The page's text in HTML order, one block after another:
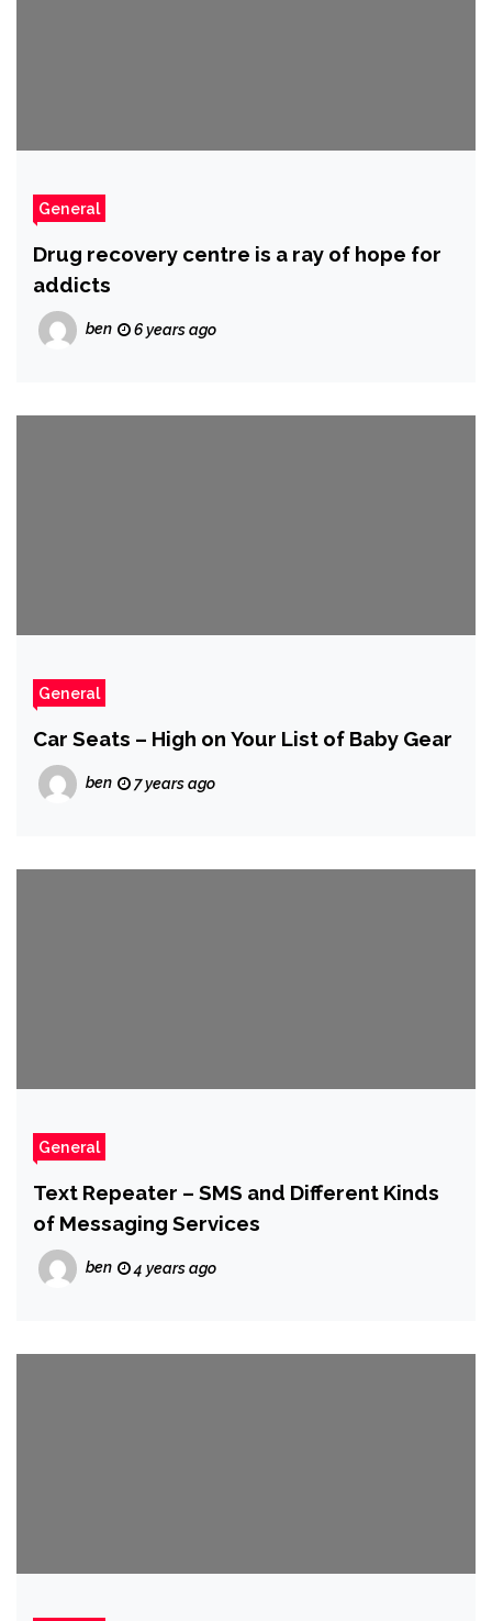
General
Drug recovery centre is a ray of hope for
addicts
ben 6 years ago
General
Car Seats – High on Your List of Baby Gear
ben 7 years ago
General
Text Repeater – SMS and Different Kinds
of Messaging Services
ben 4 years ago